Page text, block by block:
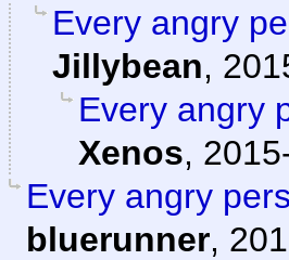
Every angry
Jillybean,
Every angry
Xenos,
Every angry
bluerunner,